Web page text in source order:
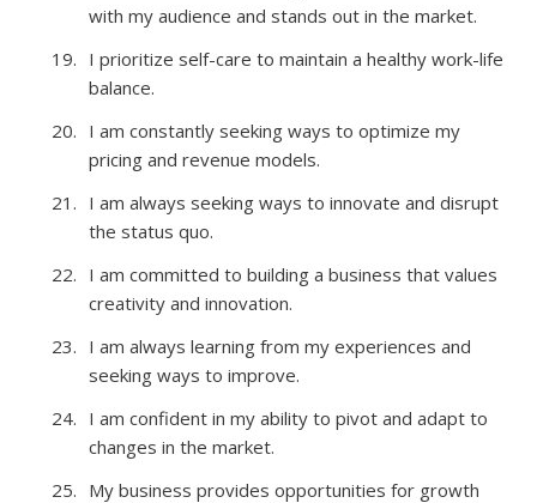
with my audience and stands out in the market.
I prioritize self-care to maintain a healthy work-life
balance.
I am constantly seeking ways to optimize my
pricing and revenue models.
I am always seeking ways to innovate and disrupt
the status quo.
I am committed to building a business that values
creativity and innovation.
I am always learning from my experiences and
seeking ways to improve.
I am confident in my ability to pivot and adapt to
changes in the market.
My business provides opportunities for growth